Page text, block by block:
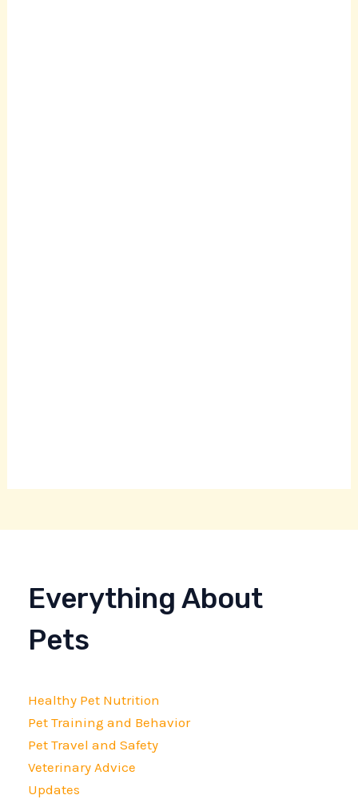
Everything About
Pets
Healthy Pet Nutrition
Pet Training and Behavior
Pet Travel and Safety
Veterinary Advice
Updates